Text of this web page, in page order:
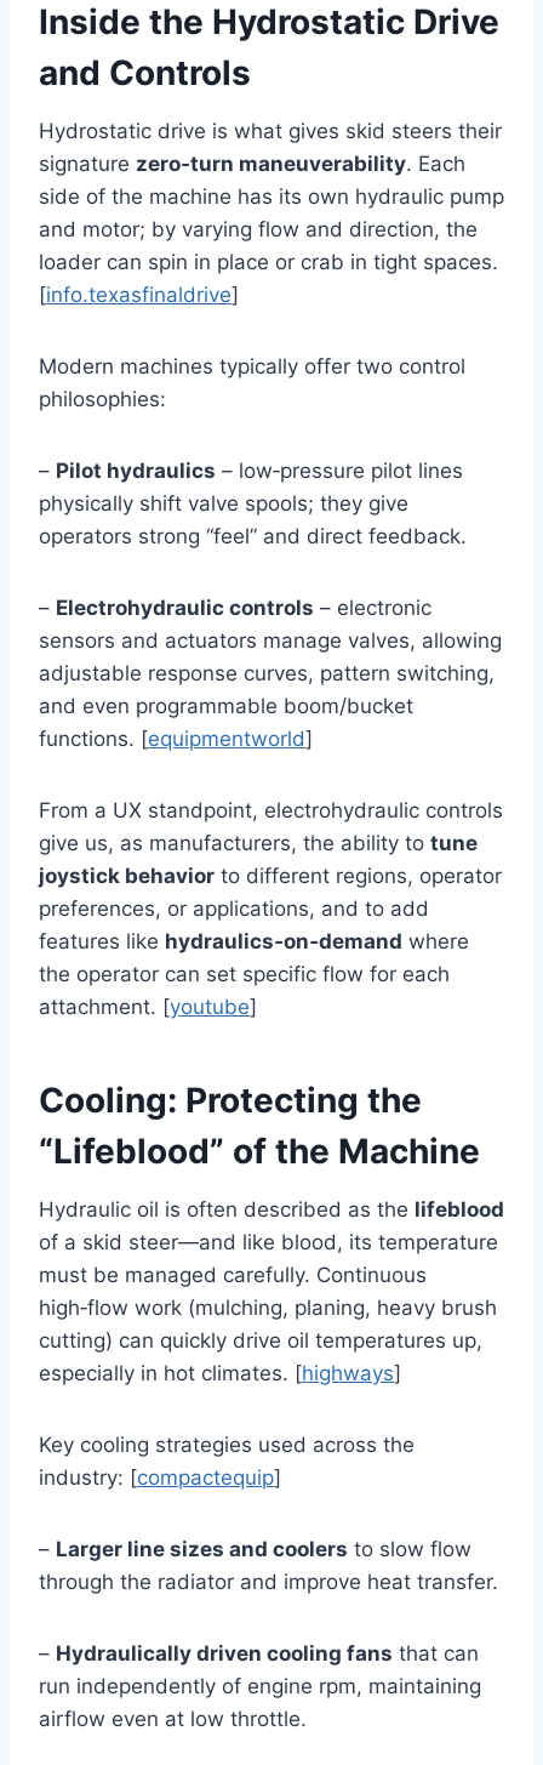
Inside the Hydrostatic Drive
and Controls
Hydrostatic drive is what gives skid steers their
signature zero‑turn maneuverability. Each
side of the machine has its own hydraulic pump
and motor; by varying flow and direction, the
loader can spin in place or crab in tight spaces.
[info.texasfinaldrive]
Modern machines typically offer two control
philosophies:
– Pilot hydraulics – low‑pressure pilot lines
physically shift valve spools; they give
operators strong “feel” and direct feedback.
– Electrohydraulic controls – electronic
sensors and actuators manage valves, allowing
adjustable response curves, pattern switching,
and even programmable boom/bucket
functions. [equipmentworld]
From a UX standpoint, electrohydraulic controls
give us, as manufacturers, the ability to tune
joystick behavior to different regions, operator
preferences, or applications, and to add
features like hydraulics‑on‑demand where
the operator can set specific flow for each
attachment. [youtube]
Cooling: Protecting the
“Lifeblood” of the Machine
Hydraulic oil is often described as the lifeblood
of a skid steer—and like blood, its temperature
must be managed carefully. Continuous
high‑flow work (mulching, planing, heavy brush
cutting) can quickly drive oil temperatures up,
especially in hot climates. [highways]
Key cooling strategies used across the
industry: [compactequip]
– Larger line sizes and coolers to slow flow
through the radiator and improve heat transfer.
– Hydraulically driven cooling fans that can
run independently of engine rpm, maintaining
airflow even at low throttle.